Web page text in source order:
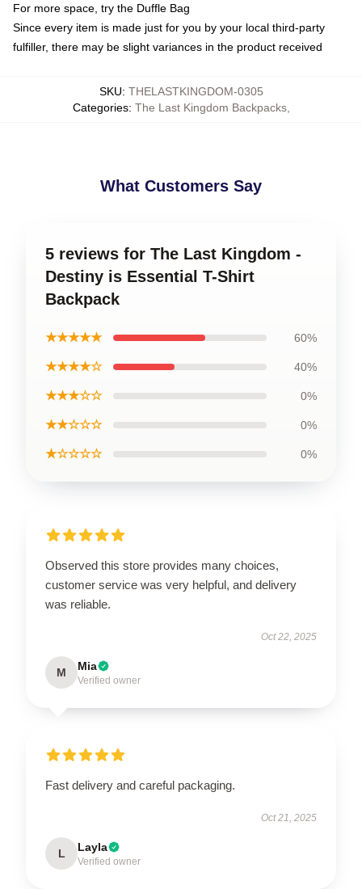
For more space, try the Duffle Bag
Since every item is made just for you by your local third-party
fulfiller, there may be slight variances in the product received
SKU: THELASTKINGDOM-0305
Categories: The Last Kingdom Backpacks,
What Customers Say
5 reviews for The Last Kingdom -
Destiny is Essential T-Shirt
Backpack
★★★★★ 60%
★★★★☆ 40%
★★★☆☆ 0%
★★☆☆☆ 0%
★☆☆☆☆ 0%
Observed this store provides many choices,
customer service was very helpful, and delivery
was reliable.
Oct 22, 2025
M Mia
Verified owner
Fast delivery and careful packaging.
Oct 21, 2025
L Layla
Verified owner